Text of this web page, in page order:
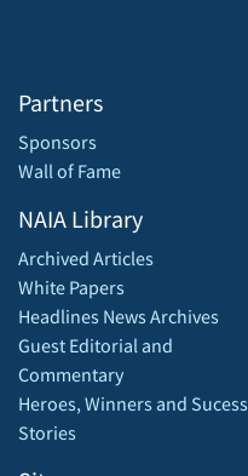
Partners
Sponsors
Wall of Fame
NAIA Library
Archived Articles
White Papers
Headlines News Archives
Guest Editorial and
Commentary
Heroes, Winners and Sucess
Stories